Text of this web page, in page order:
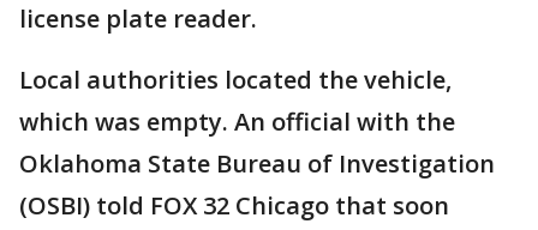
license plate reader.
Local authorities located the vehicle,
which was empty. An official with the
Oklahoma State Bureau of Investigation
(OSBI) told FOX 32 Chicago that soon